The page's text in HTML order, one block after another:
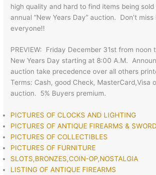
high quality and hard to find items being
annual “New Years Day” auction. Don’t
everyone!!
PREVIEW: Friday December 31st from noon
New Years Day starting at 8:00 A.M.
auction take precedence over all others
Terms: Cash, good Check, MasterCard,Visa
auction. 5% Buyers premium.
PICTURES OF CLOCKS AND LIGHTING
PICTURES OF ANTIQUE FIREARMS & SWORD
PICTURES OF COLLECTIBLES
PICTURES OF FURNITURE
SLOTS,BRONZES,COIN-OP,NOSTALGIA
LISTING OF ANTIQUE FIREARMS